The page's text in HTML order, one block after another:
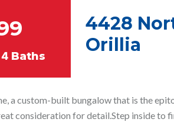
4 Baths
4428
Orillia
a custom-built bungalow that is the
consideration for detail.Step inside to